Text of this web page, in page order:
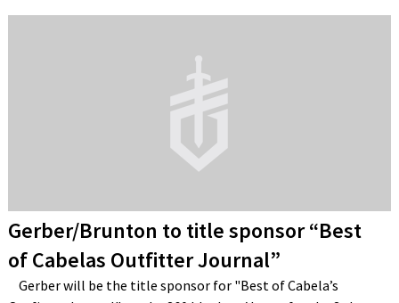
Gerber/Brunton to title sponsor “Best
of Cabelas Outfitter Journal”
Gerber will be the title sponsor for "Best of Cabela’s